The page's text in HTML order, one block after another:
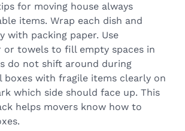
for moving house always
items. Wrap each dish and
with packing paper. Use
or towels to fill empty spaces in
do not shift around during
boxes with fragile items clearly on
which side should face up. This
helps movers know how to